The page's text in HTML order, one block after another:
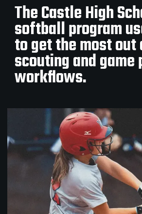
The Castle High
softball program
to get the most
scouting and game
workflows.